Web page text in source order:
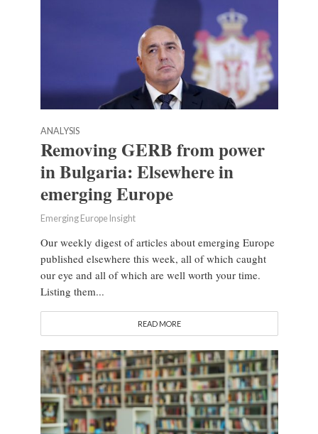
ANALYSIS
Removing GERB from power
in Bulgaria: Elsewhere in
emerging Europe
Emerging Europe Insight
Our weekly digest of articles about emerging Europe
published elsewhere this week, all of which caught
our eye and all of which are well worth your time.
Listing them...
READ MORE